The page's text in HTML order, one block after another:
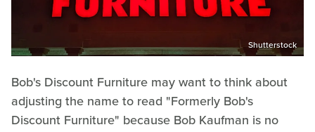
Shutterstock
Bob's Discount Furniture may want to think about
adjusting the name to read "Formerly Bob's
Discount Furniture" because Bob Kaufman is no